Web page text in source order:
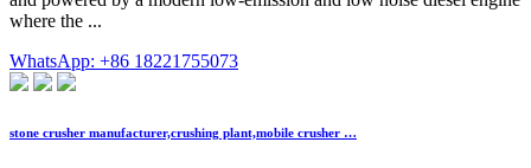
where the ...
WhatsApp: +86 18221755073
stone crusher manufacturer,crushing plant,mobile crusher …